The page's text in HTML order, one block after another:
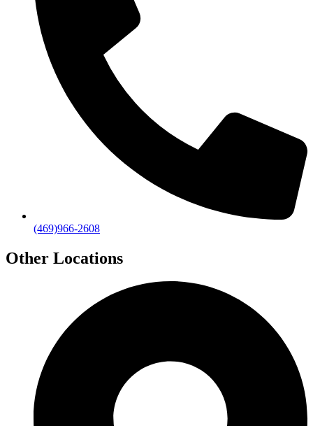
(469)966-2608
Other Locations